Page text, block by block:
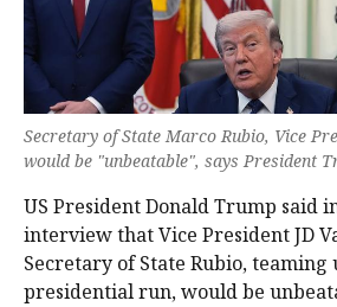
Secretary of State Marco Rubio, Vice
would be "unbeatable", says President
US President Donald Trump said
interview ‌that Vice President JD
Secretary ‌of State Rubio, teaming
presidential run, would ‌be